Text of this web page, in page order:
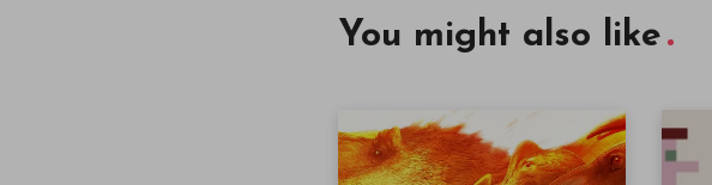
You might also like